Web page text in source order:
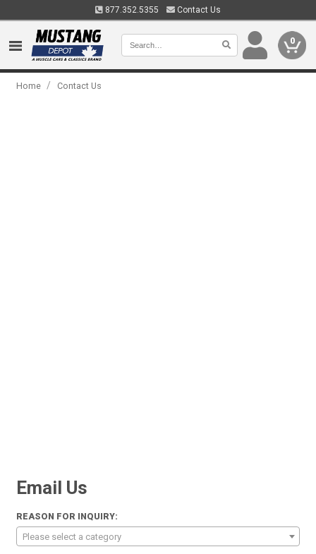
877.352.5355 Contact Us
0
Home / Contact Us
Email Us
REASON FOR INQUIRY:
Please select a category